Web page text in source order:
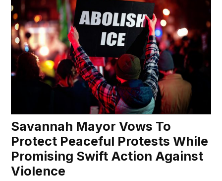
Savannah Mayor Vows To
Protect Peaceful Protests While
Promising Swift Action Against
Violence